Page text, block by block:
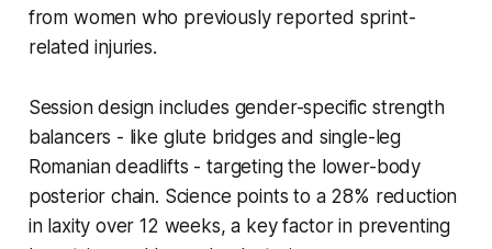
from women who previously reported sprint-
related injuries.
Session design includes gender-specific strength
balancers - like glute bridges and single-leg
Romanian deadlifts - targeting the lower-body
posterior chain. Science points to a 28% reduction
in laxity over 12 weeks, a key factor in preventing